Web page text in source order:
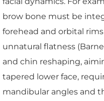
brow bone must be
forehead and orbital
unnatural flatness
and chin reshaping,
tapered lower face,
mandibular angles and